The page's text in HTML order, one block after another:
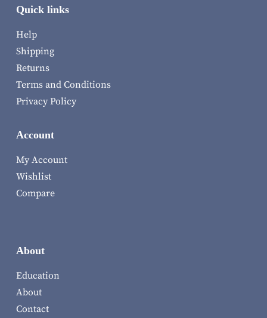
Quick links
Help
Shipping
Returns
Terms and Conditions
Privacy Policy
Account
My Account
Wishlist
Compare
About
Education
About
Contact